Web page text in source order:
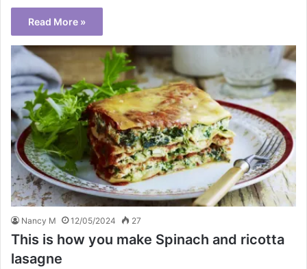
Read More »
Nancy M 12/05/2024 27
This is how you make Spinach and ricotta
lasagne